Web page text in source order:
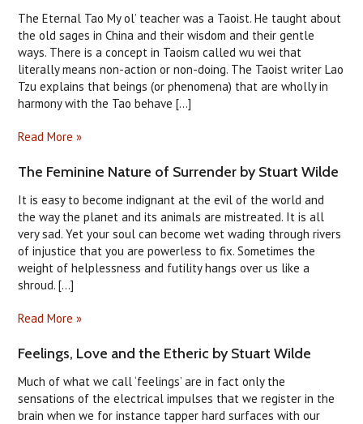
The Eternal Tao My ol’ teacher was a Taoist. He taught about
the old sages in China and their wisdom and their gentle
ways. There is a concept in Taoism called wu wei that
literally means non-action or non-doing. The Taoist writer Lao
Tzu explains that beings (or phenomena) that are wholly in
harmony with the Tao behave [...]
Read More »
The Feminine Nature of Surrender by Stuart Wilde
It is easy to become indignant at the evil of the world and
the way the planet and its animals are mistreated. It is all
very sad. Yet your soul can become wet wading through rivers
of injustice that you are powerless to fix. Sometimes the
weight of helplessness and futility hangs over us like a
shroud. [...]
Read More »
Feelings, Love and the Etheric by Stuart Wilde
Much of what we call ‘feelings’ are in fact only the
sensations of the electrical impulses that we register in the
brain when we for instance tapper hard surfaces with our